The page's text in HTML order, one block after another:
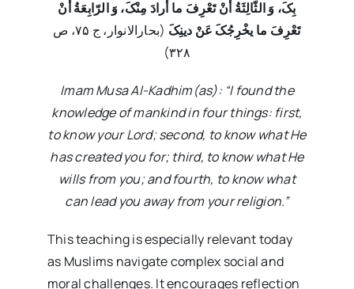
بِکَ، وَ الثّالِثَةُ أنْ تَعْرِفَ ما أرادَ مِنْکَ، وَ الرّابِعَةُ أنْ
تَعْرِفَ ما یخْرِجُکَ عَنْ دینِکَ
(بحارالانوار، ج ۷۵، ص
۳۲۸)
Imam Musa Al-Kadhim(as): “I found the
knowledge of mankind in four things: first,
to know your Lord; second, to know what He
has created you for; third, to know what He
wills from you; and fourth, to know what
can lead you away from your religion.”
This teaching is especially relevant today
as Muslims navigate complex social and
moral challenges. It encourages reflection